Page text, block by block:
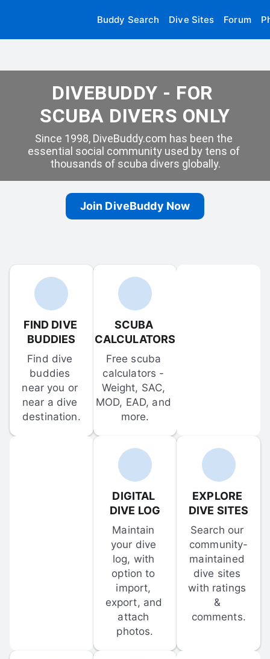
Buddy Search Dive Sites Forum
DIVEBUDDY - FOR
SCUBA DIVERS ONLY
Since 1998, DiveBuddy.com has been the
essential social community used by tens of
thousands of scuba divers globally.
Join DiveBuddy Now
FIND DIVE
BUDDIES
Find dive
buddies
near you or
near a dive
destination.
SCUBA
CALCULATORS
Free scuba
calculators -
Weight, SAC,
MOD, EAD, and
more.
DIGITAL
DIVE LOG
Maintain
your dive
log, with
option to
import,
export, and
attach
photos.
EXPLORE
DIVE SITES
Search our
community-
maintained
dive sites
with ratings
&
comments.